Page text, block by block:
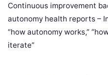
Continuous improvement
autonomy health reports –
“how autonomy works,”
iterate”